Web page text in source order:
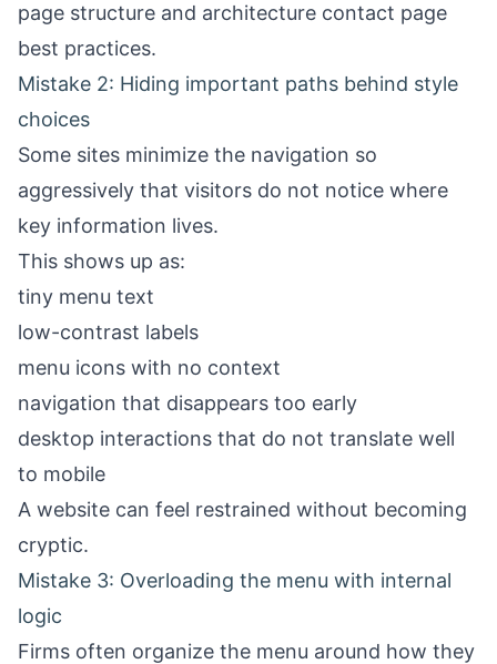
page structure and architecture contact page
best practices.
Mistake 2: Hiding important paths behind style
choices
Some sites minimize the navigation so
aggressively that visitors do not notice where
key information lives.
This shows up as:
tiny menu text
low-contrast labels
menu icons with no context
navigation that disappears too early
desktop interactions that do not translate well
to mobile
A website can feel restrained without becoming
cryptic.
Mistake 3: Overloading the menu with internal
logic
Firms often organize the menu around how they